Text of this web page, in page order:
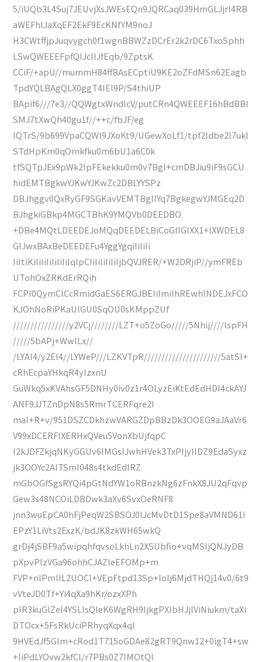
5/iUQb3L4Suj7JEUvjXsJWEsEQn9JQRCaq039HmGLJjrI4RB
aWEFhIJaXqEF2EkF9EcKNfYM9noJ
H3CWtffjpJuqvygch0f1wgnBBWZzDCrEr2k2rDC6TxoSphh
LSwQWEEEFpfQIJcIIJfEqb/9ZptsK
CCiF/+apU//mummH84ffBAsECptiU9KE2oZFdMSn62Eagb
TpdYQLBAgQLX0ggT4IEl9P/S4thiUP
BApif6///7e3//QQWgtxWndIcV/putCRn4QWEEEF16hBdBBI
SMJ7tXwQh40gu1f//++c/fbJF/eg
lQTrS/9b699VpaCQWl9JXoKt9/UGewXoLf1/tpf2ldbe2l7ukl
STdHpKm0qOmkfku0m6bU1a6C0k
tfSQTpJEx9pWk2lpFEkekku0m0v7Bgl+cmDBJiu9iF9sGCU
hidEMTBgkwYJKwYJKwZc2DBLYYSPz
DBJhggv0QxRyGF9SGKavVEMTBglIYq7BgkegwYJMGEq2D
BJhgkiGBkp4MGCTBhK9YMQVb0DEEDBO
+DBe4MQtLDEEDEJoMQqDEEDELBiCoGIIGIXX1+lXWDEL8
GIJwxBAxBeDEEDEFu4YggYgqiIiIiIi
IiItiKiIiIiIiIiIiIiIqIpCIiIiIiIiIiIjbQVJRER/+W2DRjiP//ymFREb
UTohOxZRKdErRQih
FCPI0QymClCcRmidGaES6ERGJBEIiImiIhREwhlNDEJxFCO
KJOhNoRiPKaUlGU0SqOU0sKMppZUf
////////////////y2VCj////////LZT+o5ZoGo/////5Nhij////lspFH
/////5bAPj+WwlLx//
/LYAl4/y2El4//LYWeP///LZKVTpR//////////////////////5atSI+
cRhEcpaYHkqR4yIzxnU
GuWkq5xKVAhsGF5DNHy0iv0z1r4OLyzEiKtEdEdHDI4ckAYJ
ANF9JJTZnDpN8s5RmrTCERFqre2l
maI+R+v/951DSZCDkhzwVARGZDpBBzDk3OOEG9aJAaVr6
V99xDCERFIXERHxQVeu5VonXbUjfqpC
I2kJDFZkjqNKyGGUv6IMGsIJwhHVek3TxPIjyIIDZ9EdaSyxz
jk3OOYc2AlTSmI048s4tkdEdIRZ
mGbOGfSgsRYQi4pGtNdYW1oRBnzkNg6zFnkX8JU2qFqvp
Gew3s48NCOiLDBDwk3aXv6SvxOeRNF8
jnn3wuEpCA0hFjPeqW2SBSOJ0lJcMvDtD1Spe8aVMND61I
EPzY1LiVts2ExzK/bdJK8zkWH65wkQ
grDj4jSBF9a5wipqhfqvsoLkhLn2XSUbfio+vqMSIjQNJyDB
pXpvPIzVGa96ohhCJAZleEFOMp+m
FVP+nlPmlIL2UOCI+VEpFtpd13Sp+loIj6MjdTHQj14v0/6t9
vVteJD0Tf+Yi4qXa9hKr/ozxXPh
pIR3kuGlZeI4YSLlsQleK6WgRH9ljkgPXIbHJjlViNiukm/taXi
DTOcx+5FsRkUciPRhyqXqx4ql
9HVEdJf5Glm+cRod1T715oGDAe82gRT9Qnw12+0igT4+sw
+IiPdLYOvw2kfCl/r7PBs0Z7IMOtQl